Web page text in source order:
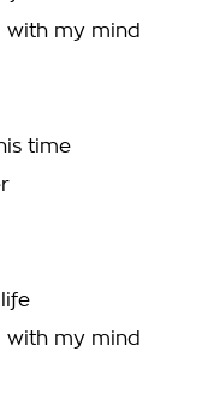
with my mind
time
with my mind